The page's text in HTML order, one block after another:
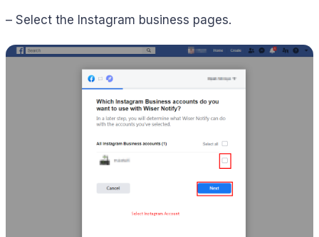
– Select the Instagram business pages.